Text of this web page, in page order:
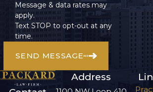
Message & data rates may
apply.
Text STOP to opt-out at any
time.
SEND MESSAGE
Address